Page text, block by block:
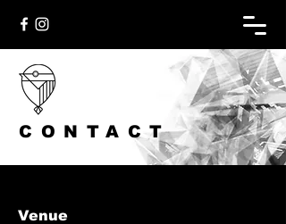
CONTACT
Venue